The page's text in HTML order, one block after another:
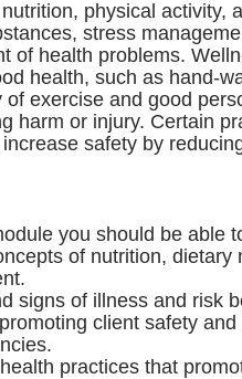
physical activity,
stress
of health problems.
health, such as hand-
of exercise and good
harm or injury. Certain
safety by
you should be able
of nutrition, dietary
signs of illness and risk
client safety
practices that